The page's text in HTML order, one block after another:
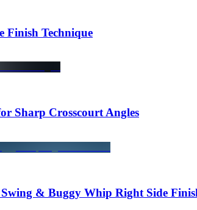
Finish Technique
Sharp Crosscourt Angles
& Buggy Whip Right Side